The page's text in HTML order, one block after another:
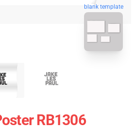
blank template
RB1306